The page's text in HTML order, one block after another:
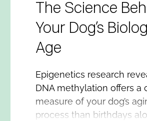
The Science
Your Dog’s
Age
Epigenetics research
DNA methylation offers a
measure of your dog’s
process than birthdays